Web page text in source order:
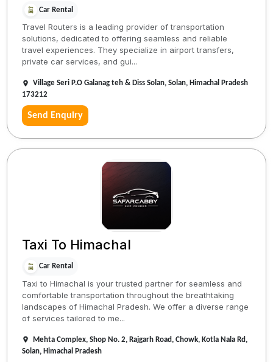
Car Rental
Travel Routers is a leading provider of transportation
solutions, dedicated to offering seamless and reliable
travel experiences. They specialize in airport transfers,
private car services, and gui...
Village Seri P.O Galanag teh & Diss Solan, Solan, Himachal Pradesh
173212
Send Enquiry
Taxi To Himachal
Car Rental
Taxi to Himachal is your trusted partner for seamless and
comfortable transportation throughout the breathtaking
landscapes of Himachal Pradesh. We offer a diverse range
of services tailored to me...
Mehta Complex, Shop No. 2, Rajgarh Road, Chowk, Kotla Nala Rd,
Solan, Himachal Pradesh